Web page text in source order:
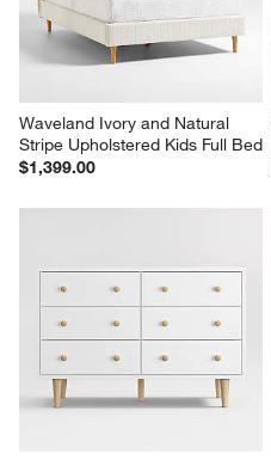
Waveland Ivory and Natural
Stripe Upholstered Kids Full Bed
$1,399.00